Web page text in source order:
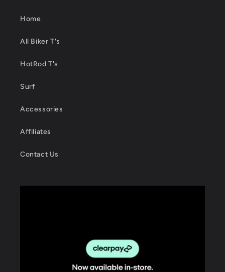
Home
All Biker T's
HotRod T's
Surf
Accessories
Affiliates
Contact Us